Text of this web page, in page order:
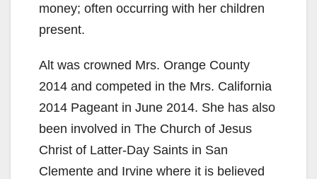
money; often occurring with her children
present.
Alt was crowned Mrs. Orange County
2014 and competed in the Mrs. California
2014 Pageant in June 2014. She has also
been involved in The Church of Jesus
Christ of Latter-Day Saints in San
Clemente and Irvine where it is believed